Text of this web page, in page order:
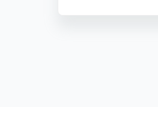
handles projects